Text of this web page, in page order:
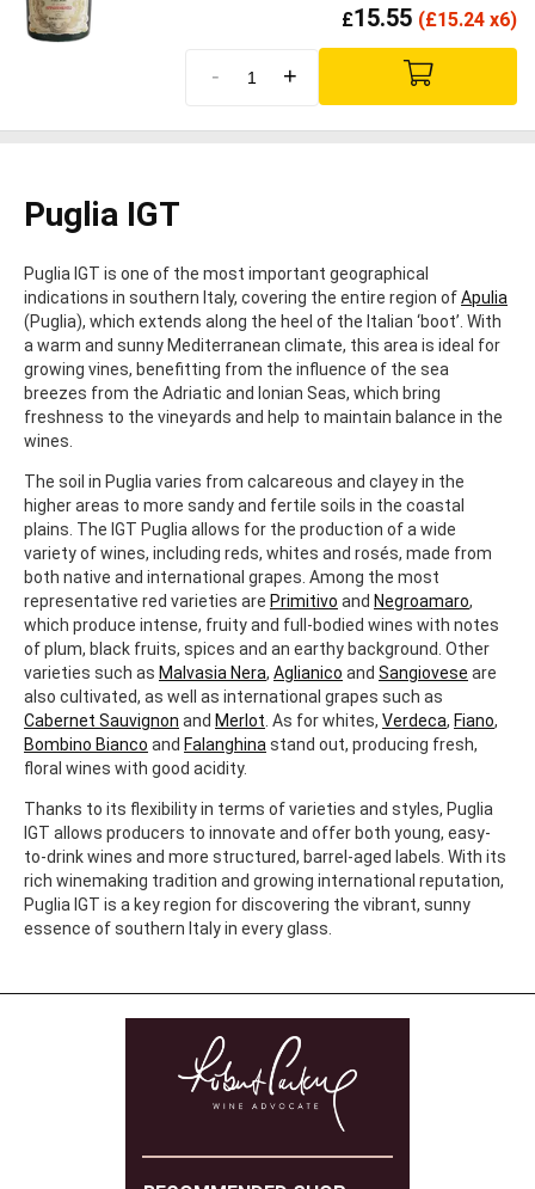
£15.55 (£15.24 x6)
- +
Puglia IGT
Puglia IGT is one of the most important geographical
indications in southern Italy, covering the entire region ofApulia
(Puglia), which extends along the heel of the Italian ‘boot’. With
a warm and sunny Mediterranean climate, this area is ideal for
growing vines, benefitting from the influence of the sea
breezes from the Adriatic and Ionian Seas, which bring
freshness to the vineyards and help to maintain balance in the
wines.
The soil in Puglia varies from calcareous and clayey in the
higher areas to more sandy and fertile soils in the coastal
plains. The IGT Puglia allows for the production of a wide
variety of wines, including reds, whites and rosés, made from
both native and international grapes. Among the most
representative red varieties are Primitivo and Negroamaro,
which produce intense, fruity and full-bodied wines with notes
of plum, black fruits, spices and an earthy background. Other
varieties such as Malvasia Nera, Aglianico and Sangiovese are
also cultivated, as well as international grapes such as
Cabernet Sauvignon and Merlot . As for whites, Verdeca, Fiano,
Bombino Bianco and Falanghina stand out, producing fresh,
floral wines with good acidity.
Thanks to its flexibility in terms of varieties and styles, Puglia
IGT allows producers to innovate and offer both young, easy-
to-drink wines and more structured, barrel-aged labels. With its
rich winemaking tradition and growing international reputation,
Puglia IGT is a key region for discovering the vibrant, sunny
essence of southern Italy in every glass.